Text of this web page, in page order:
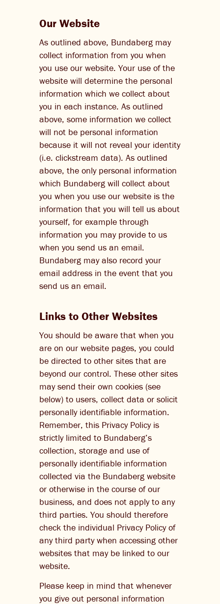
Our Website
As outlined above, Bundaberg may
collect information from you when
you use our website. Your use of the
website will determine the personal
information which we collect about
you in each instance. As outlined
above, some information we collect
will not be personal information
because it will not reveal your identity
(i.e. clickstream data). As outlined
above, the only personal information
which Bundaberg will collect about
you when you use our website is the
information that you will tell us about
yourself, for example through
information you may provide to us
when you send us an email.
Bundaberg may also record your
email address in the event that you
send us an email.
Links to Other Websites
You should be aware that when you
are on our website pages, you could
be directed to other sites that are
beyond our control. These other sites
may send their own cookies (see
below) to users, collect data or solicit
personally identifiable information.
Remember, this Privacy Policy is
strictly limited to Bundaberg’s
collection, storage and use of
personally identifiable information
collected via the Bundaberg website
or otherwise in the course of our
business, and does not apply to any
third parties. You should therefore
check the individual Privacy Policy of
any third party when accessing other
websites that may be linked to our
website.
Please keep in mind that whenever
you give out personal information